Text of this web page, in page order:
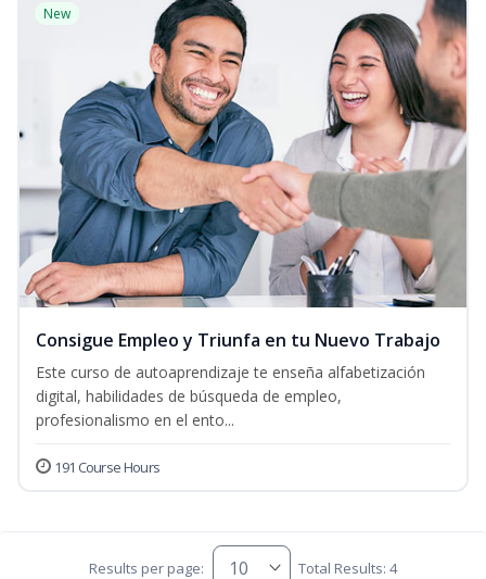
New
Consigue Empleo y Triunfa en tu Nuevo Trabajo
Este curso de autoaprendizaje te enseña alfabetización
digital, habilidades de búsqueda de empleo,
profesionalismo en el ento...
191 Course Hours
Results per page: Total Results: 4